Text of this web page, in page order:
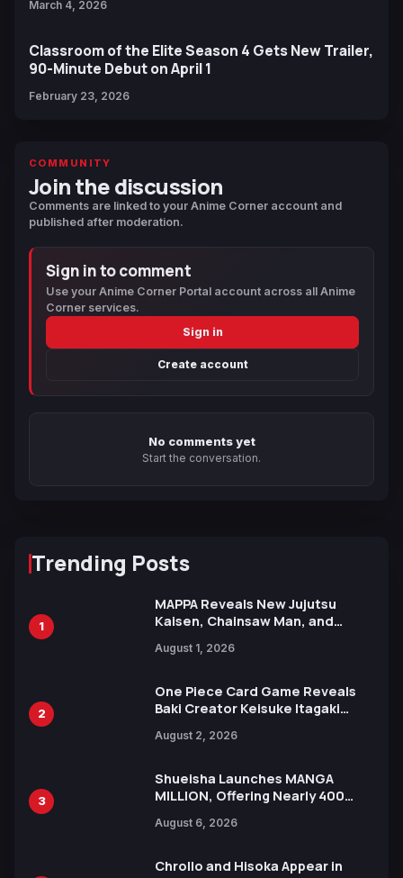
March 4, 2026
Classroom of the Elite Season 4 Gets New Trailer,
90-Minute Debut on April 1
February 23, 2026
COMMUNITY
Join the discussion
Comments are linked to your Anime Corner account and
published after moderation.
Sign in to comment
Use your Anime Corner Portal account across all Anime
Corner services.
Sign in
Create account
No comments yet
Start the conversation.
Trending Posts
1
MAPPA Reveals New Jujutsu
Kaisen, Chainsaw Man, and
Ahead of 15th Anniversary Expo
August 1, 2026
2
One Piece Card Game Reveals
Baki Creator Keisuke Itagaki
Xebec Debuts in New Booster
August 2, 2026
3
Shueisha Launches MANGA
MILLION, Offering Nearly 400
Languages for Free
August 6, 2026
Chrollo and Hisoka Appear in